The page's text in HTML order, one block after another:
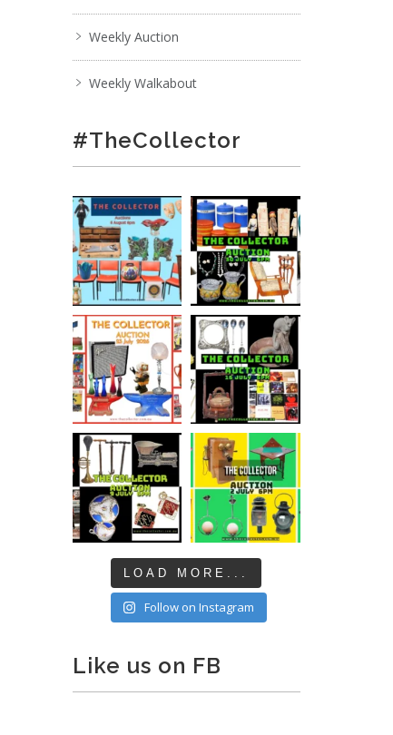
Weekly Auction
Weekly Walkabout
#TheCollector
LOAD MORE...
Follow on Instagram
Like us on FB